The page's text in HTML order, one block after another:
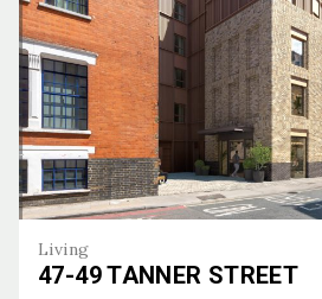
Living
47-49 TANNER STREET